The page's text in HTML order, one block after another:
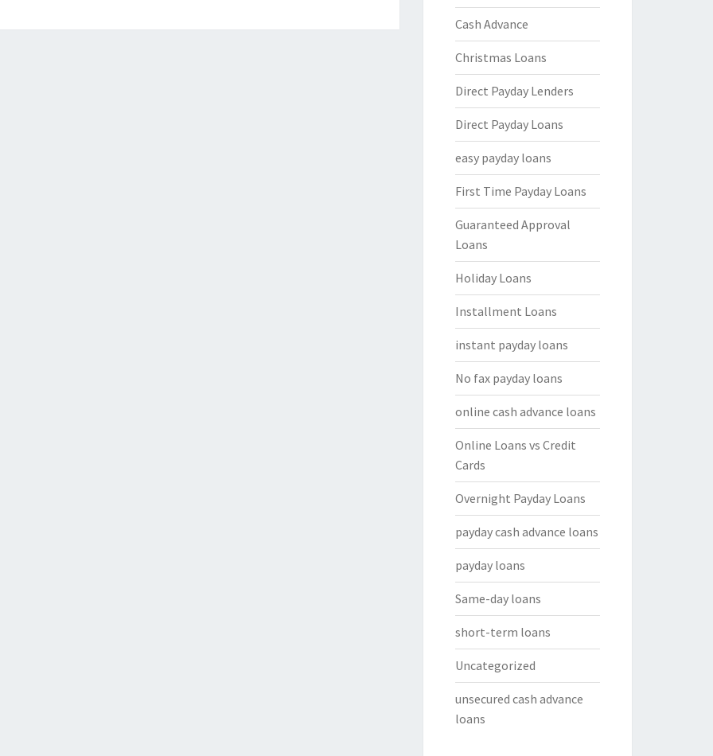
Cash Advance
Christmas Loans
Direct Payday Lenders
Direct Payday Loans
easy payday loans
First Time Payday Loans
Guaranteed Approval
Loans
Holiday Loans
Installment Loans
instant payday loans
No fax payday loans
online cash advance loans
Online Loans vs Credit
Cards
Overnight Payday Loans
payday cash advance loans
payday loans
Same-day loans
short-term loans
Uncategorized
unsecured cash advance
loans